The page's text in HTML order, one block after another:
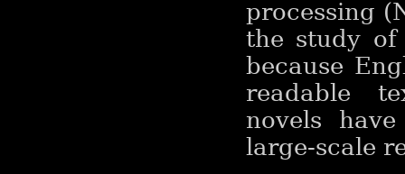
processing
the study of
because
readable
novels
large-scale